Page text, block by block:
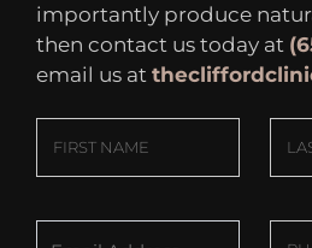
importantly produce
then contact us today at
email us at